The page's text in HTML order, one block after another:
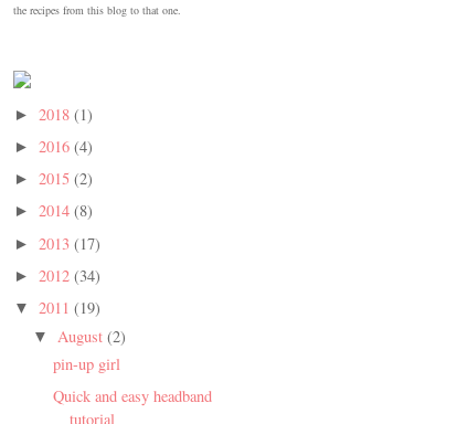
the recipes from this blog to that one.
► 2018 (1)
► 2016 (4)
► 2015 (2)
► 2014 (8)
► 2013 (17)
► 2012 (34)
▼ 2011 (19)
▼ August(2)
pin-up girl
Quick and easy headband
tutorial